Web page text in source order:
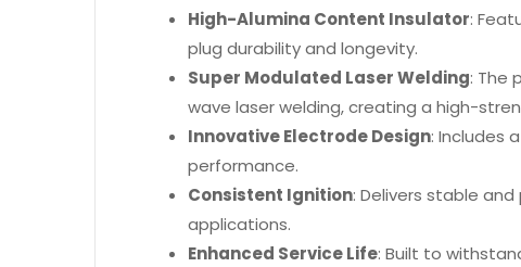
High-Alumina Content Insulator:
plug durability and longevity.
Super Modulated Laser Welding: The
wave laser welding, creating a high-
Innovative Electrode Design: Includes
performance.
Consistent Ignition: Delivers stable
applications.
Enhanced Service Life: Built to